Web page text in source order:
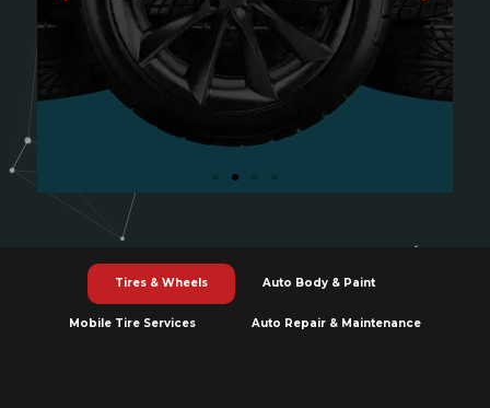
Tires and wheels Toronto install balance
align rotate repair same day service fair
pricing quality.
Tires & Wheels Auto Body & Paint
Mobile Tire Services Auto Repair & Maintenance